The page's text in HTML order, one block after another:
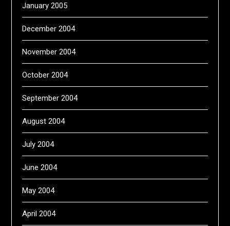
January 2005
December 2004
November 2004
October 2004
September 2004
August 2004
July 2004
June 2004
May 2004
April 2004